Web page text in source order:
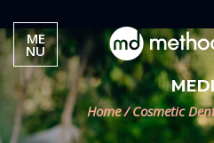
Home / Cosmetic
ME
NU